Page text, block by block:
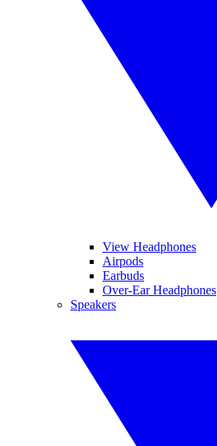
View Headphones
Airpods
Earbuds
Over-Ear Headphones
Speakers